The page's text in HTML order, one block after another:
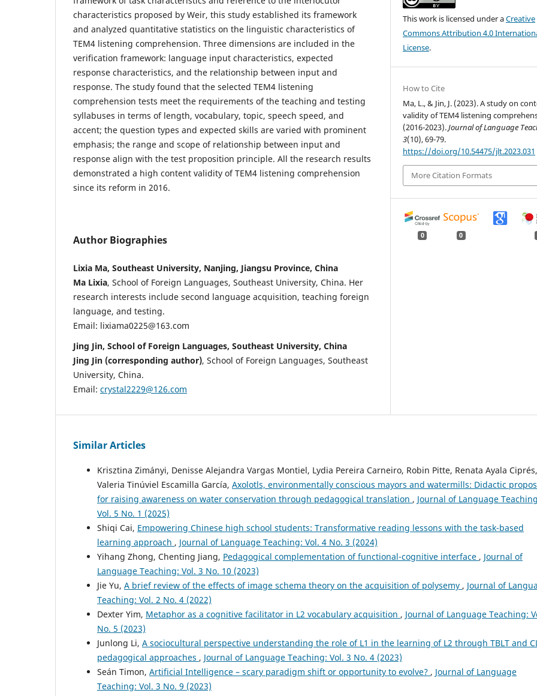
characteristics proposed by Weir, this study established its framework
and analyzed quantitative statistics on the linguistic characteristics of
TEM4 listening comprehension. Three dimensions are included in the
verification framework: language input characteristics, expected
response characteristics, and the relationship between input and
response. The study found that the selected TEM4 listening
comprehension tests meet the requirements of the teaching and testing
syllabuses in terms of length, vocabulary, topic, speech speed, and
accent; the question types and expected skills are varied with prominent
emphasis; the range and scope of relationship between input and
response align with the test proposition principle. All the research results
demonstrated a high content validity of TEM4 listening comprehension
since its reform in 2016.
Author Biographies
Lixia Ma, Southeast University, Nanjing, Jiangsu Province, China
Ma Lixia, School of Foreign Languages, Southeast University, China. Her
research interests include second language acquisition, teaching foreign
language, and testing.
Email: lixiama0225@163.com
Jing Jin, School of Foreign Languages, Southeast University, China
Jing Jin (corresponding author), School of Foreign Languages, Southeast
University, China.
Email: crystal2229@126.com
This work is licensed under aCreative
Commons Attribution 4.0
License.
How to Cite
Ma, L., & Jin, J. (2023). A study on
validity of TEM4 listening
(2016-2023).Journal of Language
3(10), 69-79.
https://doi.org/10.54475/jlt.2023.031
More Citation Formats
0 0
Similar Articles
Krisztina Zimányi, Denisse Alejandra Vargas Montiel, Lydia Pereira Carneiro, Robin Pitte, Renata Ayala Ciprés,
Valeria Tinúviel Escamilla García, Axolotls, environmentally conscious mayors and watermills: Didactic
for raising awareness on water conservation through pedagogical translation , Journal of Language
Vol. 5 No. 1 (2025)
Shiqi Cai, Empowering Chinese high school students: Transformative reading lessons with the task-based
learning approach , Journal of Language Teaching: Vol. 4 No. 3 (2024)
Yihang Zhong, Chenting Jiang, Pedagogical complementation of functional-cognitive interface , Journal of
Language Teaching: Vol. 3 No. 10 (2023)
Jie Yu, A brief review of the effects of image schema theory on the acquisition of polysemy , Journal of
Teaching: Vol. 2 No. 4 (2022)
Dexter Yim, Metaphor as a cognitive facilitator in L2 vocabulary acquisition , Journal of Language Teaching:
No. 5 (2023)
Junlong Li, A sociocultural perspective understanding the role of L1 in the learning of L2 through TBLT and
pedagogical approaches , Journal of Language Teaching: Vol. 3 No. 4 (2023)
Seán Timon, Artificial Intelligence – scary paradigm shift or opportunity to evolve? , Journal of Language
Teaching: Vol. 3 No. 9 (2023)